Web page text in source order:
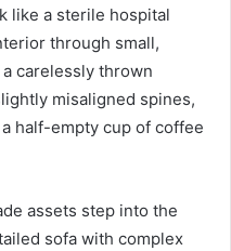
like a sterile hospital
through small,
carelessly thrown
misaligned spines,
half-empty cup of coffee
assets step into the
sofa with complex